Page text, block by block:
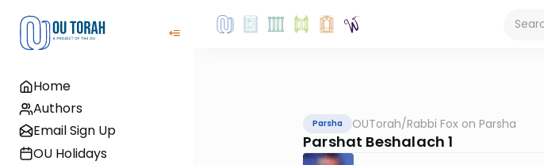
Home
Authors
Email Sign Up
OU Holidays
Parsha OUTorah/Rabbi Fox on Parsha
Parshat Beshalach 1